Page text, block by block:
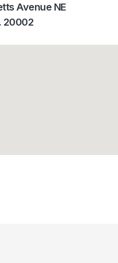
Avenue NE
20002